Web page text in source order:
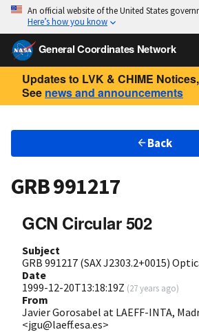
An official website of the United States
Here’s how you know
General Coordinates Network
Updates to LVK & CHIME
See news and announcements
Back
GRB 991217
GCN Circular 502
Subject
GRB 991217 (SAX J2303.2+0015)
Date
1999-12-20T13:18:19Z (27 years ago)
From
Javier Gorosabel at LAEFF-INTA,
<jgu@laeff.esa.es>